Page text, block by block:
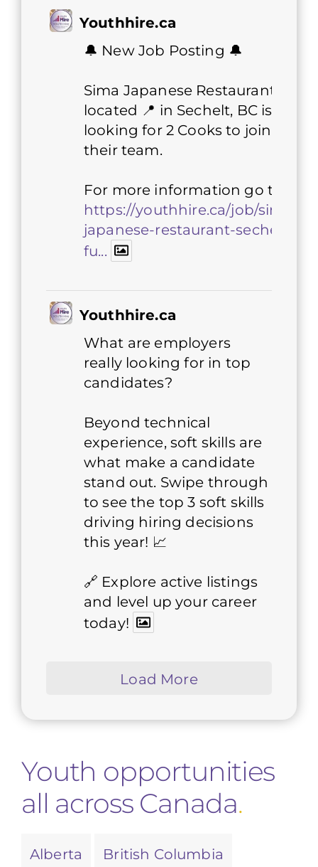
Youthhire.ca
🔔 New Job Posting 🔔
Sima Japanese Restaurant
located 📍 in Sechelt, BC is
looking for 2 Cooks to join
their team.
For more information go to 👇
https://youthhire.ca/job/sima-
japanese-restaurant-sechelt-
fu...
Youthhire.ca
What are employers
really looking for in top
candidates?
Beyond technical
experience, soft skills are
what make a candidate
stand out. Swipe through
to see the top 3 soft skills
driving hiring decisions
this year! 📈
🔗 Explore active listings
and level up your career
today!
Load More
Youth opportunities
all across Canada.
Alberta British Columbia